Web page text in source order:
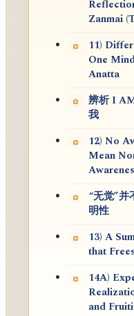
Zanmai
11)
One
Anatta
辨析 I
我
12) No
Mean
“无觉”
明性
13) A
that
14A)
and